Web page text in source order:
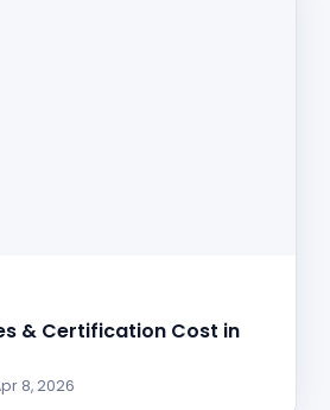
& Certification Cost in
8, 2026